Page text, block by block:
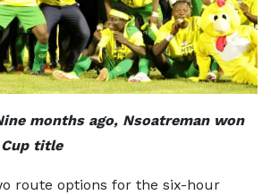
months ago, Nsoatreman won
title
route options for the six-hour